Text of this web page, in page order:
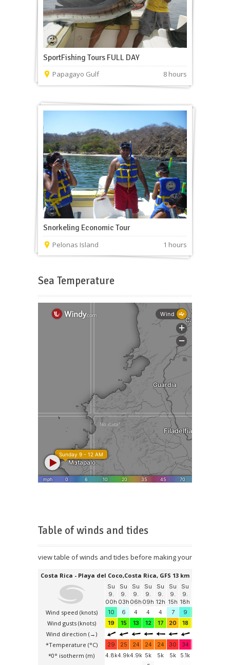
SportFishing Tours FULL DAY
Papagayo Gulf 8 hours
Snorkeling Economic Tour
Pelonas Island 1 hours
Sea Temperature
Table of winds and tides
view table of winds and tides before making your booking